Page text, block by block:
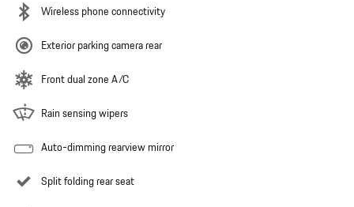
Wireless phone connectivity
Exterior parking camera rear
Front dual zone A/C
Rain sensing wipers
Auto-dimming rearview mirror
Split folding rear seat